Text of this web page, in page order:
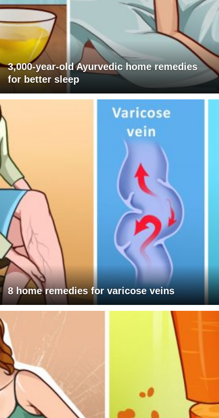
3,000-year-old Ayurvedic home remedies
for better sleep
8 home remedies for varicose veins